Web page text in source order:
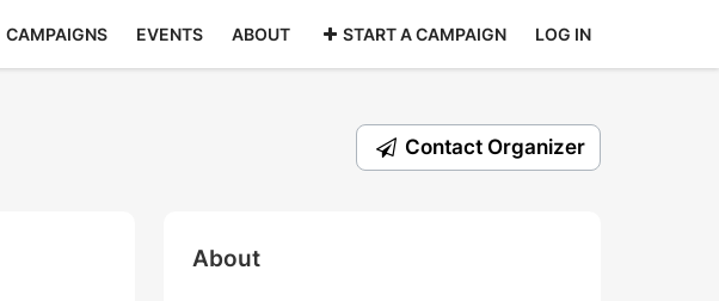
CAMPAIGNS EVENTS ABOUT START A CAMPAIGN LOG IN
Contact Organizer
About